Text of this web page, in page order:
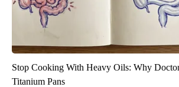
Stop Cooking With Heavy Oils: Why
Titanium Pans